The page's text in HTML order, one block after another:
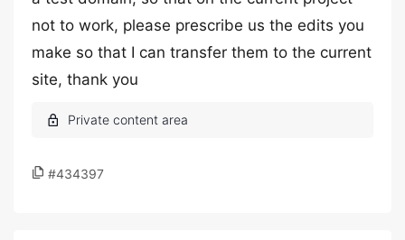
not to work, please prescribe us the edits you
make so that I can transfer them to the current
site, thank you
#434397